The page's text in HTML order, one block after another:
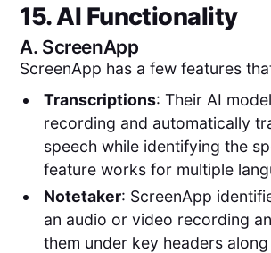
15. AI Functionality
A. ScreenApp
ScreenApp has a few features
Transcriptions: Their AI
recording and automatically
speech while identifying the
feature works for multiple
Notetaker: ScreenApp
an audio or video recording
them under key headers